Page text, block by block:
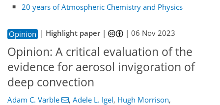
20 years of Atmospheric Chemistry and Physics
Opinion | Highlight paper| |06 Nov 2023
Opinion: A critical evaluation of the
evidence for aerosol invigoration of
deep convection
Adam C. Varble , Adele L. Igel, Hugh Morrison,